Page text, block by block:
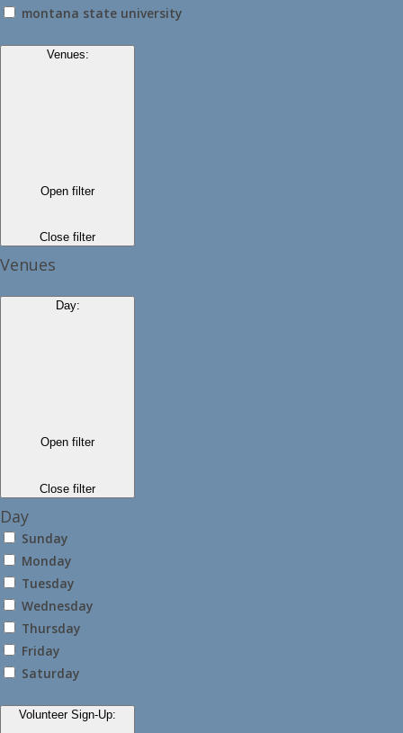
montana state university
Venues:
Open filter
Close filter
Venues
Day:
Open filter
Close filter
Day
Sunday
Monday
Tuesday
Wednesday
Thursday
Friday
Saturday
Volunteer Sign-Up: